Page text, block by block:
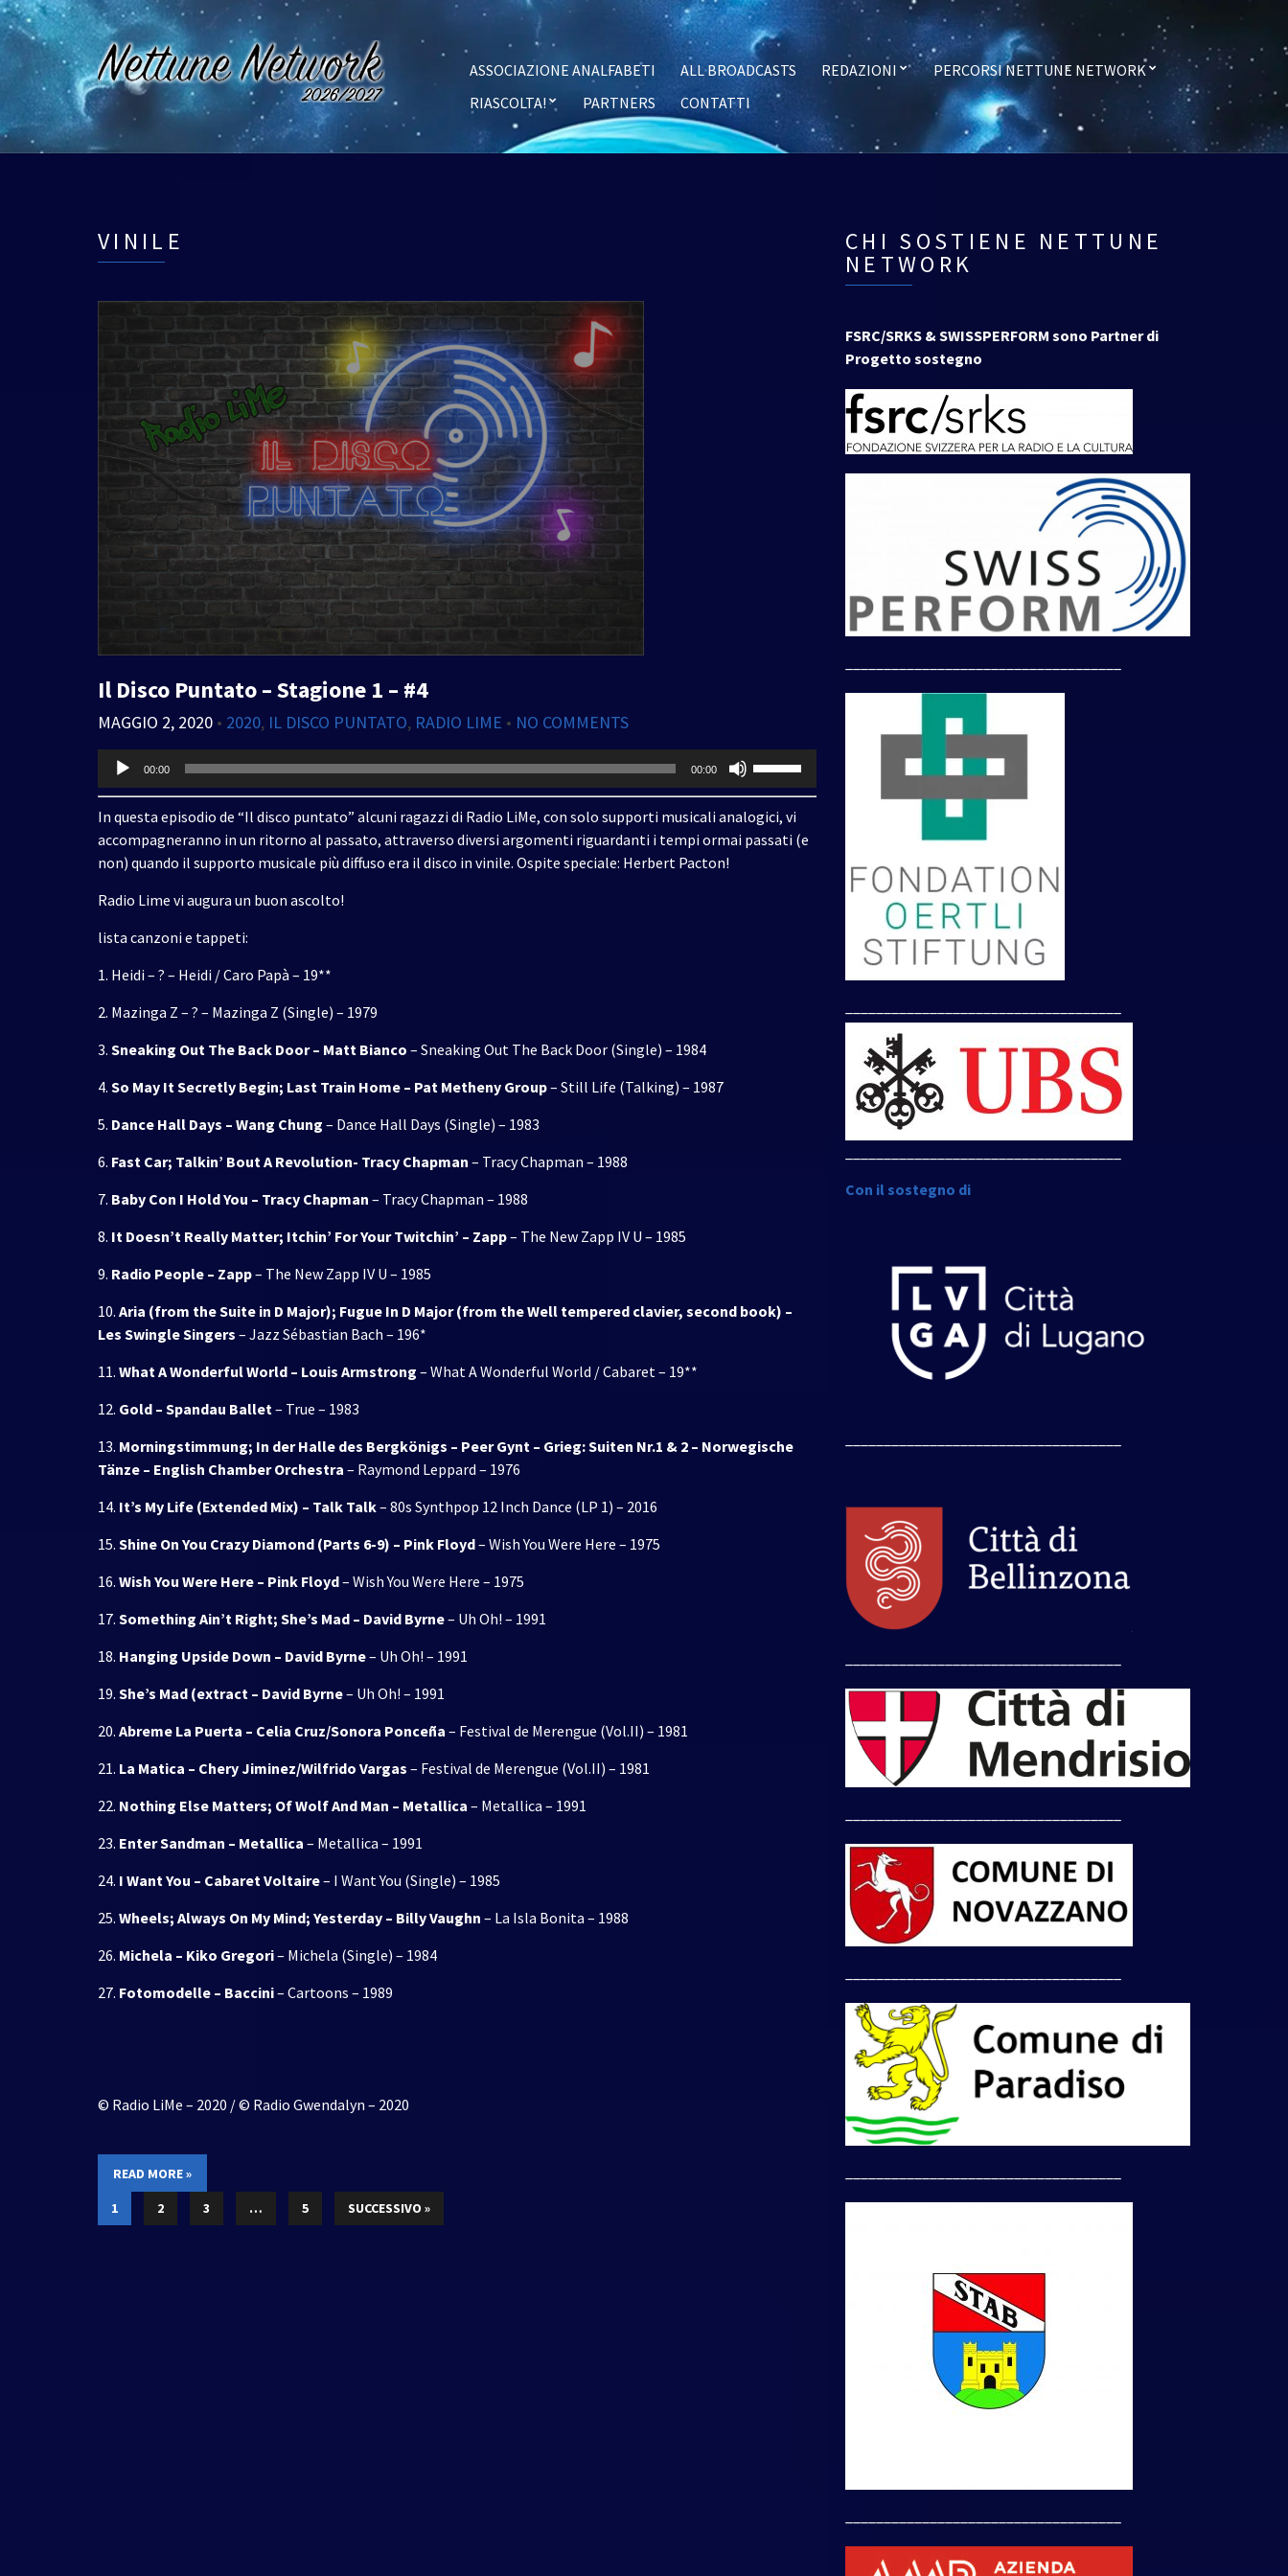
ASSOCIAZIONE ANALFABETI ALL BROADCASTS REDAZIONI
PERCORSI NETTUNE NETWORK
RIASCOLTA!
PARTNERS CONTATTI
VINILE
Il Disco Puntato – Stagione 1 – #4
MAGGIO 2, 2020 • 2020, IL DISCO PUNTATO, RADIO LIME • NO COMMENTS
Audio
Player
00:00 00:00
freccia
In questa episodio de “Il disco puntato” alcuni ragazzi di Radio LiMe, con solo supporti musicali analogici, vi
accompagneranno in un ritorno al passato, attraverso diversi argomenti riguardanti i tempi ormai passati (e
non) quando il supporto musicale più diffuso era il disco in vinile. Ospite speciale: Herbert Pacton!
Radio Lime vi augura un buon ascolto!
lista canzoni e tappeti:
1. Heidi – ? – Heidi / Caro Papà – 19**
2. Mazinga Z – ? – Mazinga Z (Single) – 1979
3. Sneaking Out The Back Door – Matt Bianco – Sneaking Out The Back Door (Single) – 1984
4. So May It Secretly Begin; Last Train Home – Pat Metheny Group– Still Life (Talking) – 1987
5. Dance Hall Days – Wang Chung – Dance Hall Days (Single) – 1983
6. Fast Car; Talkin’ Bout A Revolution- Tracy Chapman – Tracy Chapman – 1988
7. Baby Con I Hold You – Tracy Chapman – Tracy Chapman – 1988
8. It Doesn’t Really Matter; Itchin’ For Your Twitchin’ – Zapp– The New Zapp IV U – 1985
9. Radio People – Zapp– The New Zapp IV U – 1985
10. Aria (from the Suite in D Major); Fugue In D Major (from the Well tempered clavier, second book) –
Les Swingle Singers – Jazz Sébastian Bach – 196*
11. What A Wonderful World – Louis Armstrong – What A Wonderful World / Cabaret – 19**
12. Gold – Spandau Ballet– True – 1983
13. Morningstimmung; In der Halle des Bergkönigs – Peer Gynt – Grieg: Suiten Nr.1 & 2 – Norwegische
Tänze – English Chamber Orchestra – Raymond Leppard – 1976
14. It’s My Life (Extended Mix) – Talk Talk– 80s Synthpop 12 Inch Dance (LP 1) – 2016
15. Shine On You Crazy Diamond (Parts 6-9) – Pink Floyd– Wish You Were Here – 1975
16. Wish You Were Here – Pink Floyd– Wish You Were Here – 1975
17. Something Ain’t Right; She’s Mad – David Byrne– Uh Oh! – 1991
18. Hanging Upside Down – David Byrne– Uh Oh! – 1991
19. She’s Mad (extract – David Byrne– Uh Oh! – 1991
20. Abreme La Puerta – Celia Cruz/Sonora Ponceña – Festival de Merengue (Vol.II) – 1981
21. La Matica – Chery Jiminez/Wilfrido Vargas – Festival de Merengue (Vol.II) – 1981
22. Nothing Else Matters; Of Wolf And Man – Metallica – Metallica – 1991
23. Enter Sandman – Metallica – Metallica – 1991
24. I Want You – Cabaret Voltaire– I Want You (Single) – 1985
25. Wheels; Always On My Mind; Yesterday – Billy Vaughn – La Isla Bonita – 1988
26. Michela – Kiko Gregori– Michela (Single) – 1984
27. Fotomodelle – Baccini– Cartoons – 1989
© Radio LiMe – 2020 / © Radio Gwendalyn – 2020
READ MORE »
1
2 3 … 5 SUCCESSIVO »
CHI SOSTIENE NETTUNE
NETWORK
FSRC/SRKS & SWISSPERFORM sono Partner di
Progetto sostegno
Con il sostegno di